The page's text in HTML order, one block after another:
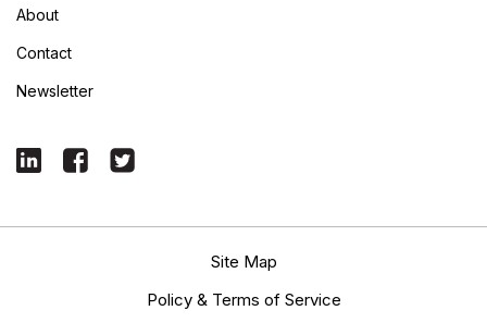
About
Contact
Newsletter
Site Map
Policy & Terms of Service